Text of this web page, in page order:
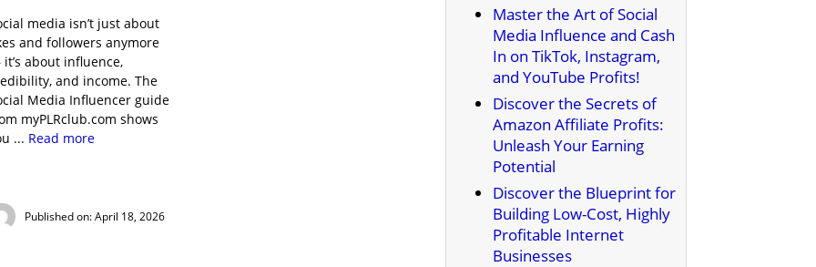
media isn’t just about
and followers anymore
about influence,
and income. The
Media Influencer guide
myPLRclub.com shows
... Read more
Published on: April 18, 2026
Master the Art of Social
Media Influence and Cash
In on TikTok, Instagram,
and YouTube Profits!
Discover the Secrets of
Amazon Affiliate Profits:
Unleash Your Earning
Potential
Discover the Blueprint for
Building Low-Cost, Highly
Profitable Internet
Businesses